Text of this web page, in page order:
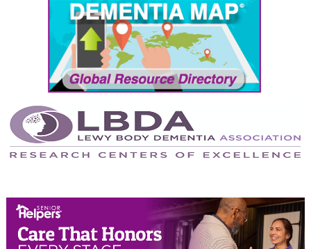
August 2024
July 2024
June 2024
May 2024
April 2024
February 2024